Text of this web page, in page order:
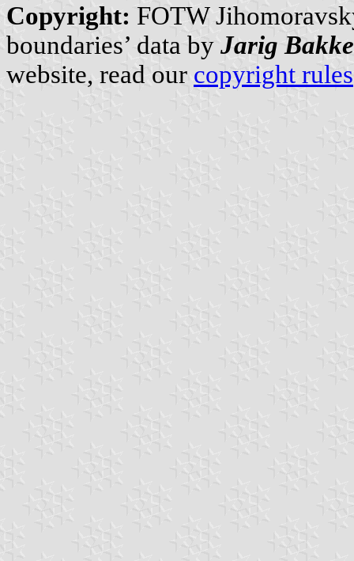
Copyright: FOTW
boundaries’ data by Jarig
website, read our copyright rules